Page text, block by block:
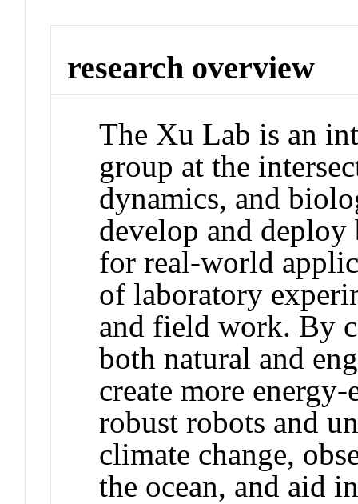
research overview
The Xu Lab is an
group at the
dynamics, and
develop and
for real-world
of laboratory
and field work. By
both natural and
create more
robust robots and
climate change,
the ocean, and aid